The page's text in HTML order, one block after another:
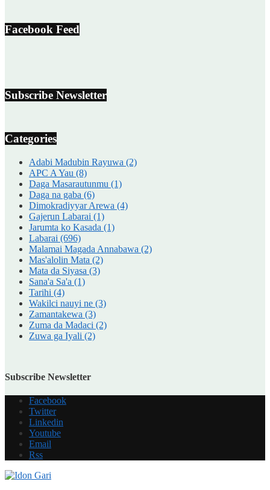
Facebook Feed
Subscribe Newsletter
Categories
Adabi Madubin Rayuwa (2)
APC A Yau (8)
Daga Masarautunmu (1)
Daga na gaba (6)
Dimokradiyyar Arewa (4)
Gajerun Labarai (1)
Jarumta ko Kasada (1)
Labarai (696)
Malamai Magada Annabawa (2)
Mas'alolin Mata (2)
Mata da Siyasa (3)
Sana'a Sa'a (1)
Tarihi (4)
Wakilci nauyi ne (3)
Zamantakewa (3)
Zuma da Madaci (2)
Zuwa ga Iyali (2)
Subscribe Newsletter
Facebook
Twitter
Linkedin
Youtube
Email
Rss